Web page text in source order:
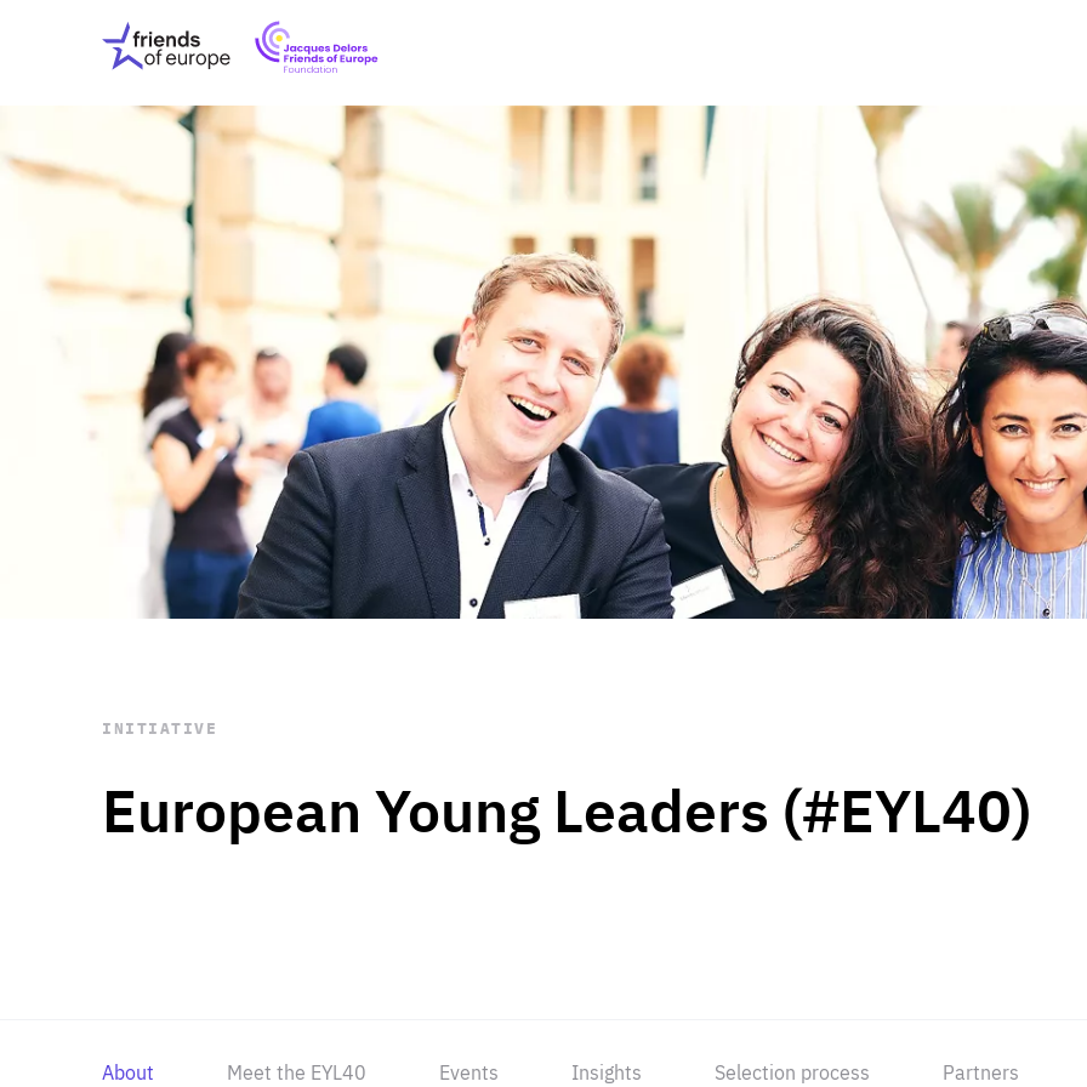
Friends
of
Europe
EuropeFoundation
OUR INSIGHTS
OUR EVENTS
ABOUT US
PRESS
OUR WORK Digital & Data
Peace, Security &
Health Systems
Enlargement
Global Europe
Single Market
Democracy
Renewed Social Contract
State of Europe
Debating Europe
The Ukraine Initiative
Climate, Energy &
Making Space Matter
European Young
STAY INFORMED
Subscribe
European Young Leaders (#EYL40)
INITIATIVE
About Meet the EYL40 Events Insights Selection process Partners